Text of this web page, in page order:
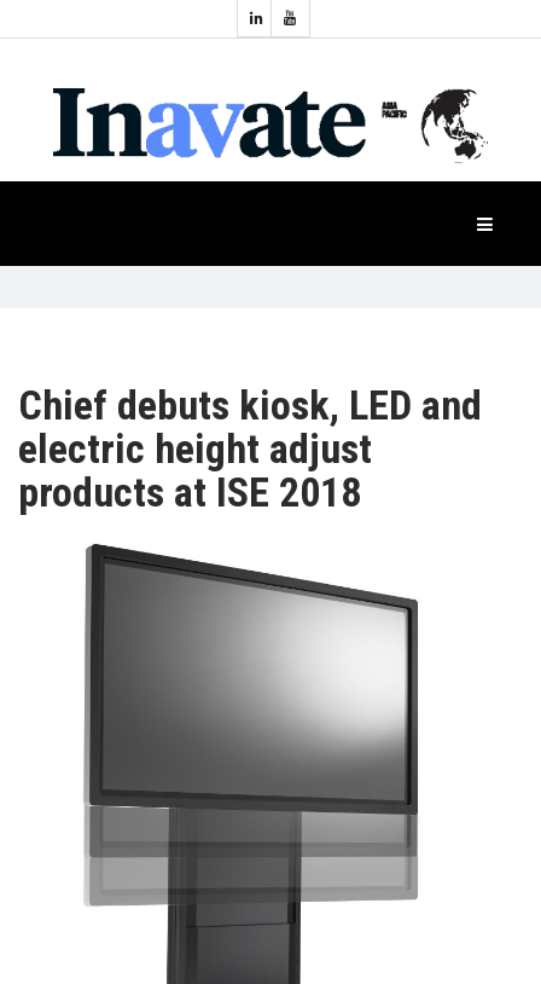
NEWS
PRODUCTS
AWARDS
Industry
Events
Chief debuts kiosk, LED and
electric height adjust
products at ISE 2018